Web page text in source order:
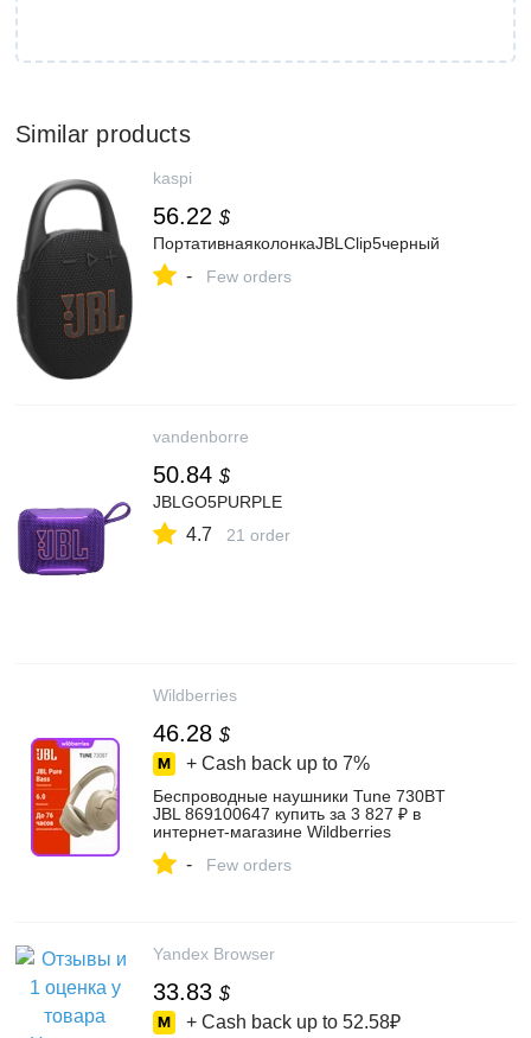
Similar products
kaspi
56.22 $
ПортативнаяколонкаJBLClip5черный
- Few orders
vandenborre
50.84 $
JBLGO5PURPLE
4.7 21 order
Wildberries
46.28 $
+ Cash back up to 7%
Беспроводные наушники Tune 730BT
JBL 869100647 купить за 3 827 ₽ в
интернет‑магазине Wildberries
- Few orders
Yandex Browser
33.83 $
+ Cash back up to 52.58₽